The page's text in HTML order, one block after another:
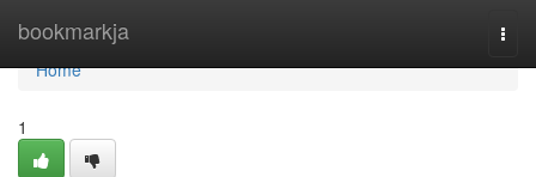
bookmarkja
Home
Home
1